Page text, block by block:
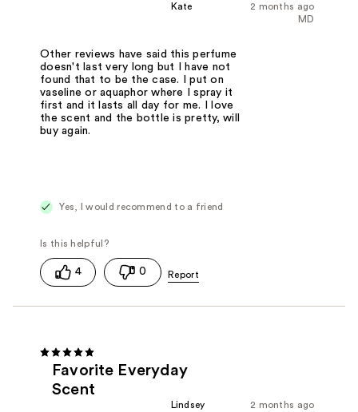
2 months ago
Kate
MD
Other reviews have said this perfume
doesn't last very long but I have not
found that to be the case. I put on
vaseline or aquaphor where I spray it
first and it lasts all day for me. I love
the scent and the bottle is pretty, will
buy again.
Yes, I would recommend to a friend
4 0
Favorite Everyday
Scent
2 months ago
Lindsey